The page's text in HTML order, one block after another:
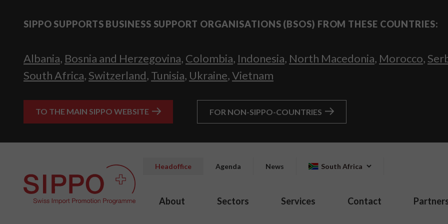
SIPPO SUPPORTS BUSINESS SUPPORT ORGANISATIONS (BSOS) FROM THESE COUNTRIES:
Albania, Bosnia and Herzegovina, Colombia, Indonesia, North Macedonia, Morocco,
South Africa, Switzerland, Tunisia, Ukraine,Vietnam
TO THE MAIN SIPPO WEBSITE FOR NON-SIPPO-COUNTRIES
Headoffice Agenda News South Africa
About Sectors Services Contact